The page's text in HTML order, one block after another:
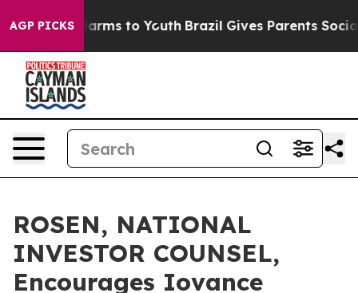
AGP PICKS
Abate Harms to Youth Brazil Gives Parents Social
ROSEN, NATIONAL
INVESTOR COUNSEL,
Encourages Iovance